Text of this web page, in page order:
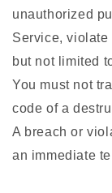
unauthorized
Service,
but not limited
You must not
code of a
A breach or
an immediate